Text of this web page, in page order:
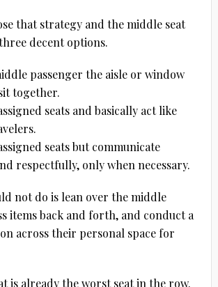
that strategy and the middle seat
decent options.
passenger the aisle or window
together.
seats and basically act like
seats but communicate
respectfully, only when necessary.
not do is lean over the middle
items back and forth, and conduct a
across their personal space for
is already the worst seat in the row.